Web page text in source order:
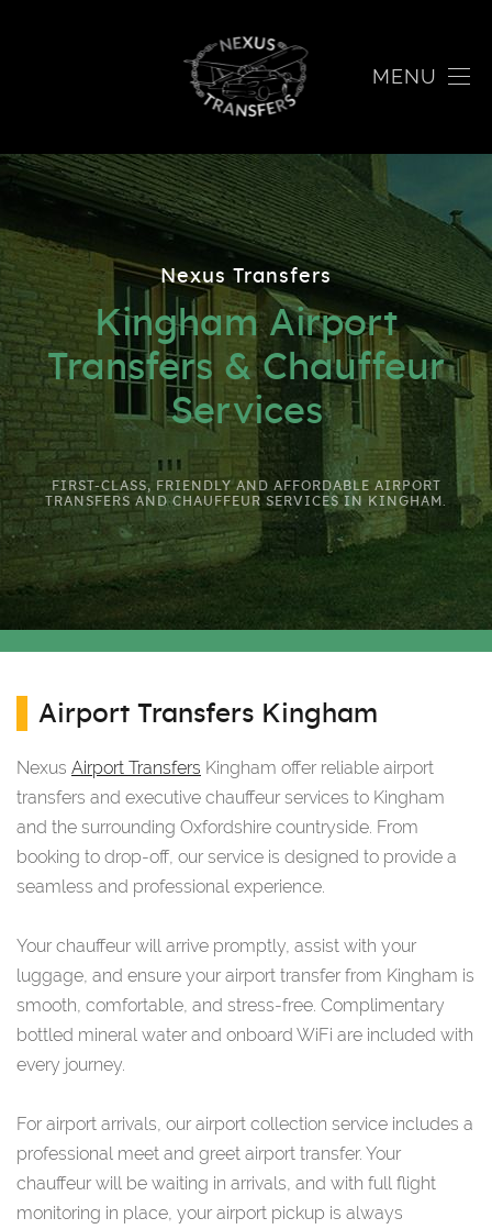
MENU
Nexus Transfers
Kingham Airport
Transfers & Chauffeur
Services
FIRST-CLASS, FRIENDLY AND AFFORDABLE AIRPORT
TRANSFERS AND CHAUFFEUR SERVICES IN KINGHAM.
Airport Transfers Kingham
Nexus Airport Transfers Kingham offer reliable airport
transfers and executive chauffeur services to Kingham
and the surrounding Oxfordshire countryside. From
booking to drop-off, our service is designed to provide a
seamless and professional experience.
Your chauffeur will arrive promptly, assist with your
luggage, and ensure your airport transfer from Kingham is
smooth, comfortable, and stress-free. Complimentary
bottled mineral water and onboard WiFi are included with
every journey.
For airport arrivals, our airport collection service includes a
professional meet and greet airport transfer. Your
chauffeur will be waiting in arrivals, and with full flight
monitoring in place, your airport pickup is always